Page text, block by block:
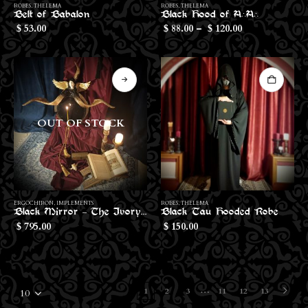
ROBES,THELEMA
Belt of Babalon
$ 53.00
product
has
multiple
variants.
The
options
be
chosen
on
the
product
page
ROBES,THELEMA
Black Hood of A∴A∴
$ 88.00 – $ 120.00Price
range:
$88.00
through
$120.00
OUT OF STOCK
ERGOCHIRON, IMPLEMENTS
Black Mirror – The Ivory Face of The Abyss
$ 795.00
ROBES,THELEMA
Black Tau Hooded Robe
$ 150.00
1 2 3 … 11 12 13